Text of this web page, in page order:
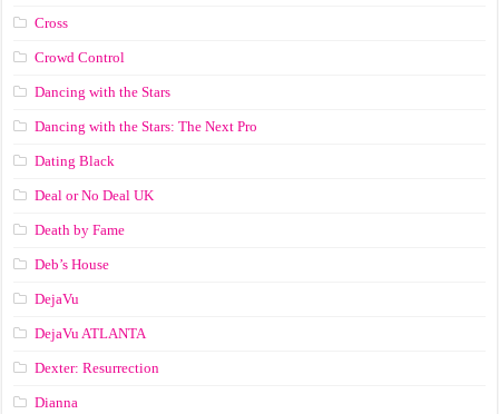
Cross
Crowd Control
Dancing with the Stars
Dancing with the Stars: The Next Pro
Dating Black
Deal or No Deal UK
Death by Fame
Deb’s House
DejaVu
DejaVu ATLANTA
Dexter: Resurrection
Dianna